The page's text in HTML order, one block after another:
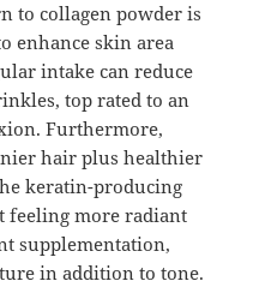
to collagen powder is
enhance skin area
intake can reduce
top rated to an
Furthermore,
hair plus healthier
keratin-producing
feeling more radiant
supplementation,
in addition to tone.